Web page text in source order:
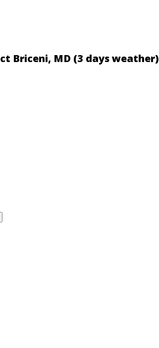
Briceni, MD (3 days weather)